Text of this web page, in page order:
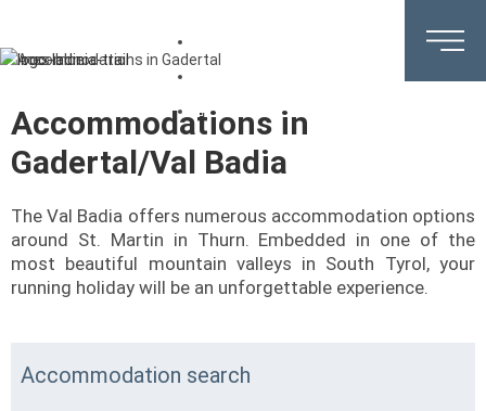
Accommodations in
Gadertal/Val Badia
The Val Badia offers numerous accommodation options
around St. Martin in Thurn. Embedded in one of the
most beautiful mountain valleys in South Tyrol, your
running holiday will be an unforgettable experience.
Accommodation search